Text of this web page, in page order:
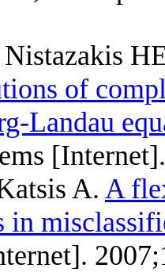
of
Landau
A. A
in